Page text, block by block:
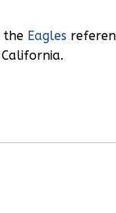
the Eagles